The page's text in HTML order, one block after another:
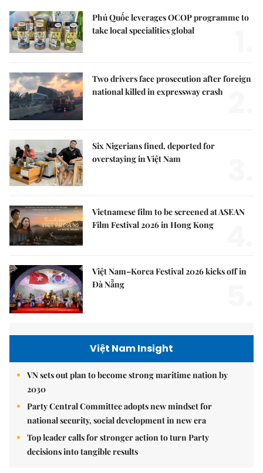
Phú Quốc leverages OCOP programme to
take local specialities global
Two drivers face prosecution after foreign
national killed in expressway crash
Six Nigerians fined, deported for
overstaying in Việt Nam
Vietnamese film to be screened at ASEAN
Film Festival 2026 in Hong Kong
Việt Nam–Korea Festival 2026 kicks off in
Đà Nẵng
Việt Nam Insight
VN sets out plan to become strong maritime nation by
2030
Party Central Committee adopts new mindset for
national security, social development in new era
Top leader calls for stronger action to turn Party
decisions into tangible results